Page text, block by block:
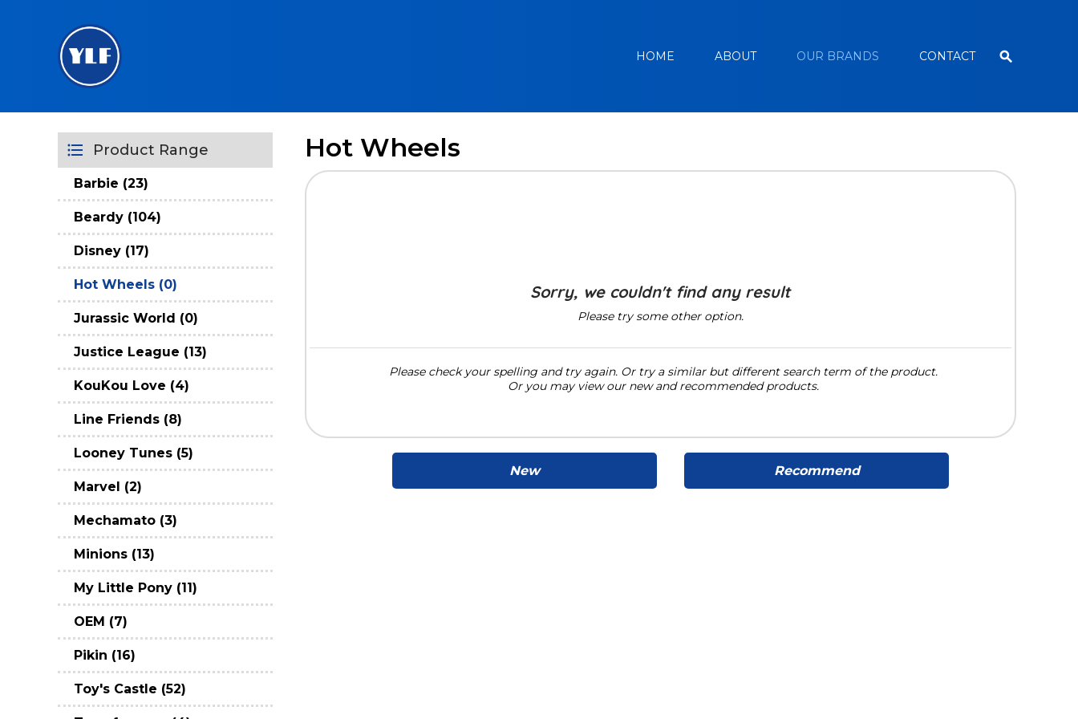
HOME ABOUT OUR BRANDS CONTACT
Product Range
Barbie (23)
Beardy (104)
Disney (17)
Hot Wheels (0)
Jurassic World (0)
Justice League (13)
KouKou Love (4)
Line Friends (8)
Looney Tunes (5)
Marvel (2)
Mechamato (3)
Minions (13)
My Little Pony (11)
OEM (7)
Pikin (16)
Toy's Castle (52)
Hot Wheels
Sorry, we couldn't find any result
Please try some other option.
Please check your spelling and try again. Or try a similar but different search term of the product.
Or you may view our new and recommended products.
New Recommend